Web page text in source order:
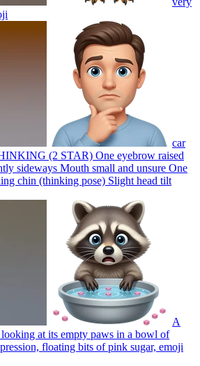
car
(2 STAR) One eyebrow raised
sideways Mouth small and unsure One
chin (thinking pose) Slight head tilt
A
at its empty paws in a bowl of
floating bits of pink sugar, emoji